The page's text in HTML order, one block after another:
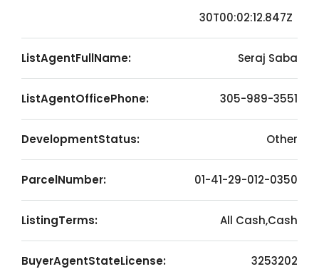
30T00:02:12.847Z
ListAgentFullName: Seraj Saba
ListAgentOfficePhone: 305-989-3551
DevelopmentStatus: Other
ParcelNumber: 01-41-29-012-0350
ListingTerms: All Cash,Cash
BuyerAgentStateLicense: 3253202